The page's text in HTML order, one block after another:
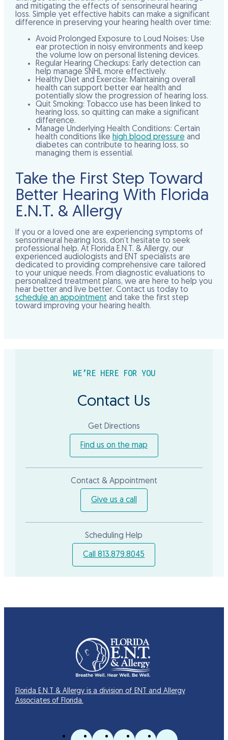
and mitigating the effects of sensorineural hearing
loss. Simple yet effective habits can make a significant
difference in preserving your hearing health over time:
Avoid Prolonged Exposure to Loud Noises: Use
ear protection in noisy environments and keep
the volume low on personal listening devices.
Regular Hearing Checkups: Early detection can
help manage SNHL more effectively.
Healthy Diet and Exercise: Maintaining overall
health can support better ear health and
potentially slow the progression of hearing loss.
Quit Smoking: Tobacco use has been linked to
hearing loss, so quitting can make a significant
difference.
Manage Underlying Health Conditions: Certain
health conditions like high blood pressure and
diabetes can contribute to hearing loss, so
managing them is essential.
Take the First Step Toward
Better Hearing With Florida
E.N.T. & Allergy
If you or a loved one are experiencing symptoms of
sensorineural hearing loss, don’t hesitate to seek
professional help. At Florida E.N.T. & Allergy, our
experienced audiologists and ENT specialists are
dedicated to providing comprehensive care tailored
to your unique needs. From diagnostic evaluations to
personalized treatment plans, we are here to help you
hear better and live better. Contact us today to
schedule an appointment and take the first step
toward improving your hearing health.
WE’RE HERE FOR YOU
Contact Us
Get Directions
Find us on the map
Contact & Appointment
Give us a call
Scheduling Help
Call 813.879.8045
Florida E.N.T & Allergy is a division of ENT and Allergy
Associates of Florida.